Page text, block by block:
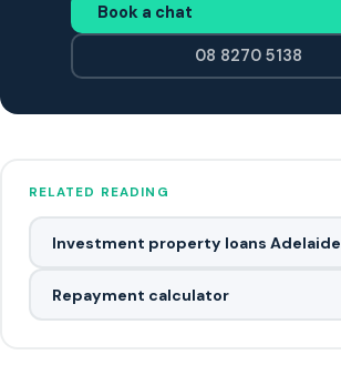
Book a chat
08 8270 5138
RELATED READING
Investment property loans Adelaide
Repayment calculator